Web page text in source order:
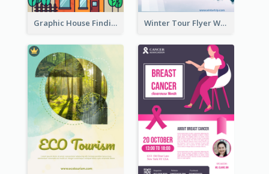
Graphic House Finding Flyer In Warm Colour Tone Winter Tour Flyer With Photo Of Snow Mountain